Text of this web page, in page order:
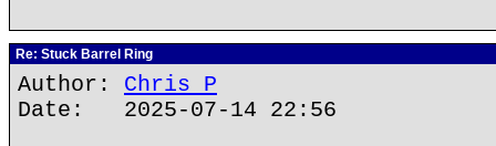
Re: Stuck Barrel Ring
Author: Chris P
Date: 2025-07-14 22:56